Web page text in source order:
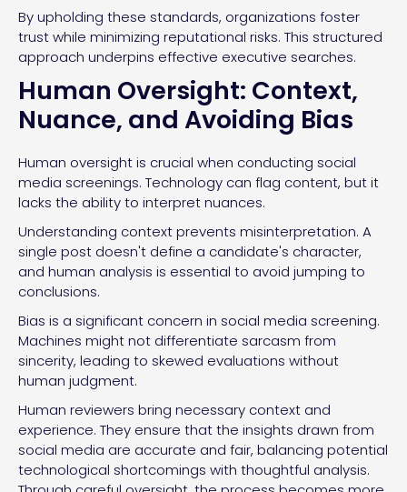
By upholding these standards, organizations foster
trust while minimizing reputational risks. This structured
approach underpins effective executive searches.
Human Oversight: Context,
Nuance, and Avoiding Bias
Human oversight is crucial when conducting social
media screenings. Technology can flag content, but it
lacks the ability to interpret nuances.
Understanding context prevents misinterpretation. A
single post doesn't define a candidate's character,
and human analysis is essential to avoid jumping to
conclusions.
Bias is a significant concern in social media screening.
Machines might not differentiate sarcasm from
sincerity, leading to skewed evaluations without
human judgment.
Human reviewers bring necessary context and
experience. They ensure that the insights drawn from
social media are accurate and fair, balancing potential
technological shortcomings with thoughtful analysis.